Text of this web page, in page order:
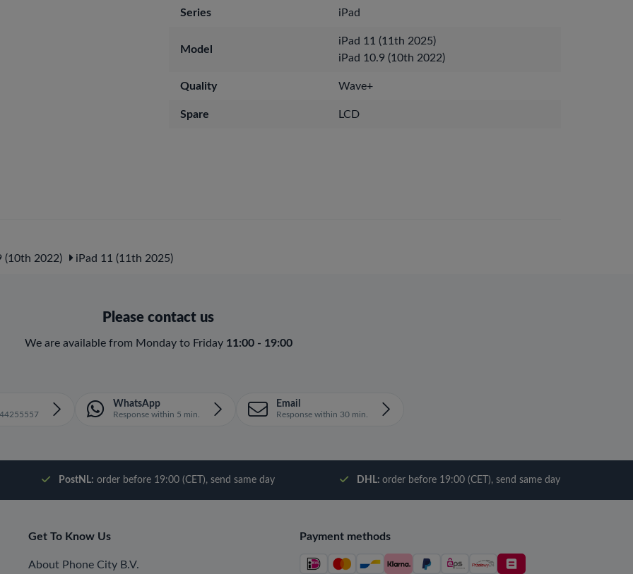
Series iPad
Model
iPad 11 (11th 2025)
iPad 10.9 (10th 2022)
Quality Wave+
Spare LCD
(10th 2022) iPad 11 (11th 2025)
Please contact us
We are available from Monday to Friday 11:00 - 19:00
WhatsApp
Response within 5 min.
Email
Response within 30 min.
PostNL: order before 19:00 (CET), send same day DHL: order before 19:00 (CET), send same day
Get To Know Us
About Phone City B.V.
Payment methods